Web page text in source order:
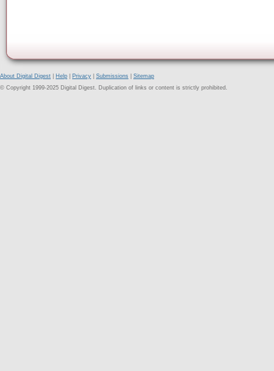
About Digital Digest Help Privacy Submissions
Sitemap
© Copyright 1999-2025 Digital Digest. Duplication of links or content is strictly prohibited.